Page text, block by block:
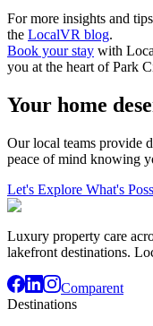
For more insights and
the LocalVR blog.
Book your stay with
you at the heart of Park
Your home
Our local teams provide
peace of mind knowing
Let's Explore What's
Luxury property care
lakefront destinations.
Comparent
Destinations